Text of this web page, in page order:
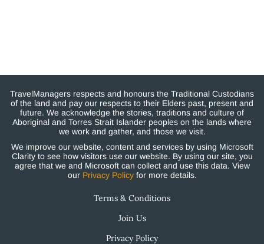
TravelManagers respects and honours the Traditional Custodians
of the land and pay our respects to their Elders past, present and
future. We acknowledge the stories, traditions and culture of
Aboriginal and Torres Strait Islander peoples on the lands where
we work and gather, and those we visit.
We improve our website, content and services by using Microsoft
Clarity to see how visitors use our website. By using our site, you
agree that we and Microsoft can collect and use this data. View
our Privacy Policyfor more details.
Terms & Conditions
Join Us
Privacy Policy